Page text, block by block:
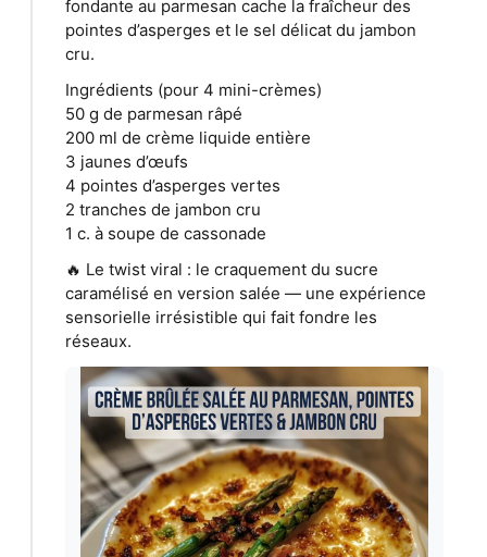
fondante au parmesan cache la fraîcheur des
pointes d’asperges et le sel délicat du jambon
cru.
Ingrédients (pour 4 mini-crèmes)
50 g de parmesan râpé
200 ml de crème liquide entière
3 jaunes d’œufs
4 pointes d’asperges vertes
2 tranches de jambon cru
1 c. à soupe de cassonade
🔥 Le twist viral : le craquement du sucre
caramélisé en version salée — une expérience
sensorielle irrésistible qui fait fondre les
réseaux.